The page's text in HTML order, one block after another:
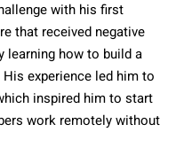
with his first
that received negative
learning how to build a
experience led him to
inspired him to start
work remotely without